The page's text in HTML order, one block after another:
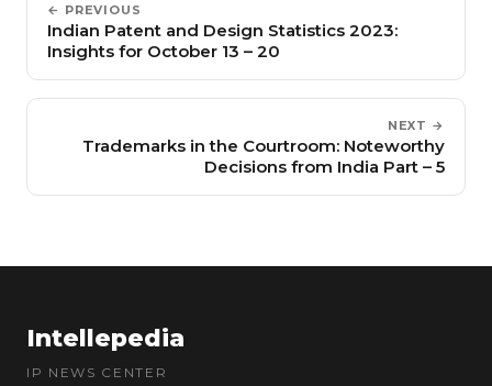
← PREVIOUS
Indian Patent and Design Statistics 2023:
Insights for October 13 – 20
NEXT →
Trademarks in the Courtroom: Noteworthy
Decisions from India Part – 5
Intellepedia
IP NEWS CENTER